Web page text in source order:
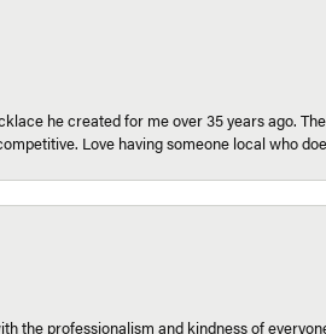
he created for me over 35 years ago.
Love having someone local who
the professionalism and kindness of